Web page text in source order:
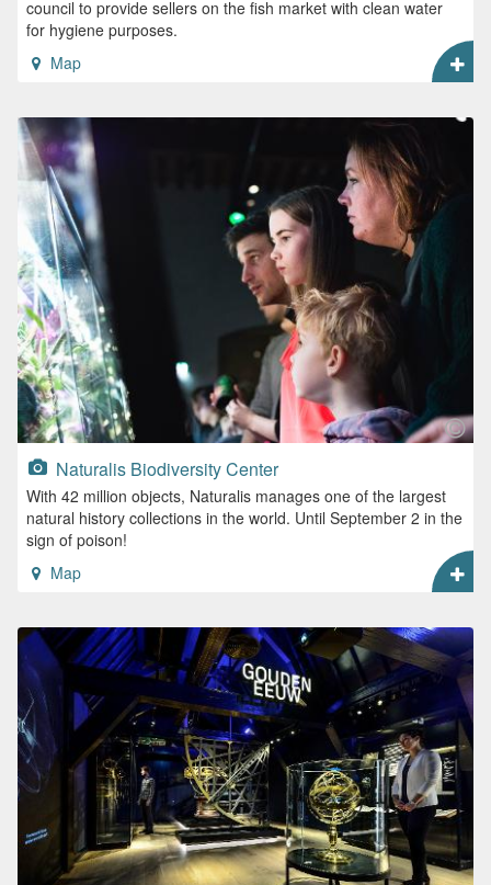
council to provide sellers on the fish market with clean water
for hygiene purposes.
Map
Naturalis Biodiversity Center
With 42 million objects, Naturalis manages one of the largest
natural history collections in the world. Until September 2 in the
sign of poison!
Map